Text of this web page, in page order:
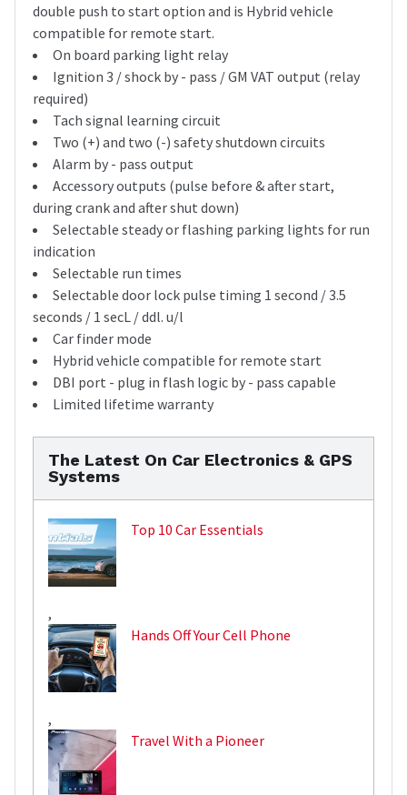
double push to start option and is Hybrid vehicle
compatible for remote start.
On board parking light relay
Ignition 3 / shock by - pass / GM VAT output (relay
required)
Tach signal learning circuit
Two (+) and two (-) safety shutdown circuits
Alarm by - pass output
Accessory outputs (pulse before & after start,
during crank and after shut down)
Selectable steady or flashing parking lights for run
indication
Selectable run times
Selectable door lock pulse timing 1 second / 3.5
seconds / 1 secL / ddl. u/l
Car finder mode
Hybrid vehicle compatible for remote start
DBI port - plug in flash logic by - pass capable
Limited lifetime warranty
The Latest On Car Electronics & GPS
Systems
Top 10 Car Essentials
,
Hands Off Your Cell Phone
,
Travel With a Pioneer